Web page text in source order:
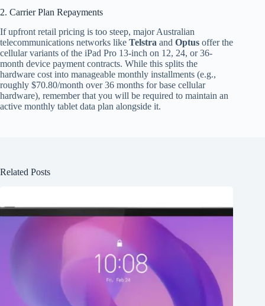
2. Carrier Plan Repayments
If upfront retail pricing is too steep, major Australian
telecommunications networks like Telstra and Optus offer the
cellular variants of the iPad Pro 13-inch on 12, 24, or 36-
month device payment contracts. While this splits the
hardware cost into manageable monthly installments (e.g.,
roughly $70.80/month over 36 months for base cellular
hardware), remember that you will be required to maintain an
active monthly tablet data plan alongside it.
Related Posts